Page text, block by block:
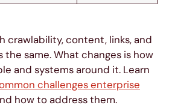
crawlability, content, links, and
same. What changes is how
and systems around it. Learn
challenges enterprise
how to address them.